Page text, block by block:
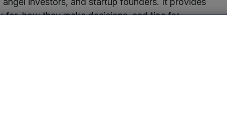
for, how they make decisions, and tips for